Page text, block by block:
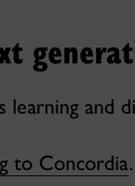
and
to Concordia.